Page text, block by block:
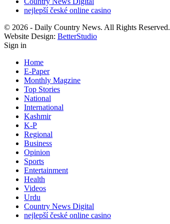
nejlepší české online casino
© 2026 - Daily Country News. All Rights Reserved.
Website Design: BetterStudio
Sign in
Home
E-Paper
Monthly Magzine
Top Stories
National
International
Kashmir
K-P
Regional
Business
Opinion
Sports
Entertainment
Health
Videos
Urdu
Country News Digital
nejlepší české online casino